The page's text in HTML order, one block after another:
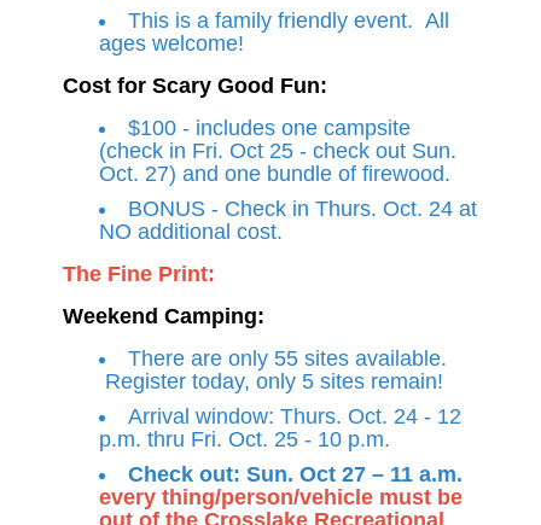
This is a family friendly event. All
ages welcome!
Cost for Scary Good Fun:
$100 - includes one campsite
(check in Fri. Oct 25 - check out Sun.
Oct. 27) and one bundle of firewood.
BONUS - Check in Thurs. Oct. 24 at
NO additional cost.
The Fine Print:
Weekend Camping:
There are only 55 sites available.
Register today, only 5 sites remain!
Arrival window: Thurs. Oct. 24 - 12
p.m. thru Fri. Oct. 25 - 10 p.m.
Check out: Sun. Oct 27 – 11 a.m.
every thing/person/vehicle must be